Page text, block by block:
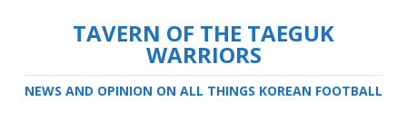
TAVERN OF THE TAEGUK
WARRIORS
NEWS AND OPINION ON ALL THINGS KOREAN FOOTBALL